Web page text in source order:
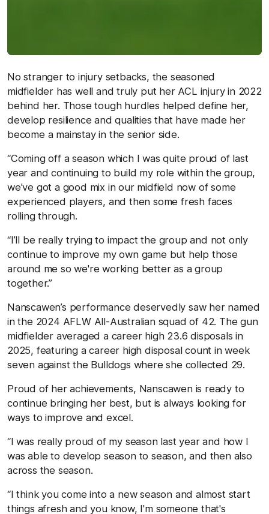
No stranger to injury setbacks, the seasoned
midfielder has well and truly put her ACL injury in 2022
behind her. Those tough hurdles helped define her,
develop resilience and qualities that have made her
become a mainstay in the senior side.
“Coming off a season which I was quite proud of last
year and continuing to build my role within the group,
we've got a good mix in our midfield now of some
experienced players, and then some fresh faces
rolling through.
“I’ll be really trying to impact the group and not only
continue to improve my own game but help those
around me so we're working better as a group
together.”
Nanscawen’s performance deservedly saw her named
in the 2024 AFLW All-Australian squad of 42. The gun
midfielder averaged a career high 23.6 disposals in
2025, featuring a career high disposal count in week
seven against the Bulldogs where she collected 29.
Proud of her achievements, Nanscawen is ready to
continue bringing her best, but is always looking for
ways to improve and excel.
“I was really proud of my season last year and how I
was able to develop season to season, and then also
across the season.
“I think you come into a new season and almost start
things afresh and you know, I'm someone that's